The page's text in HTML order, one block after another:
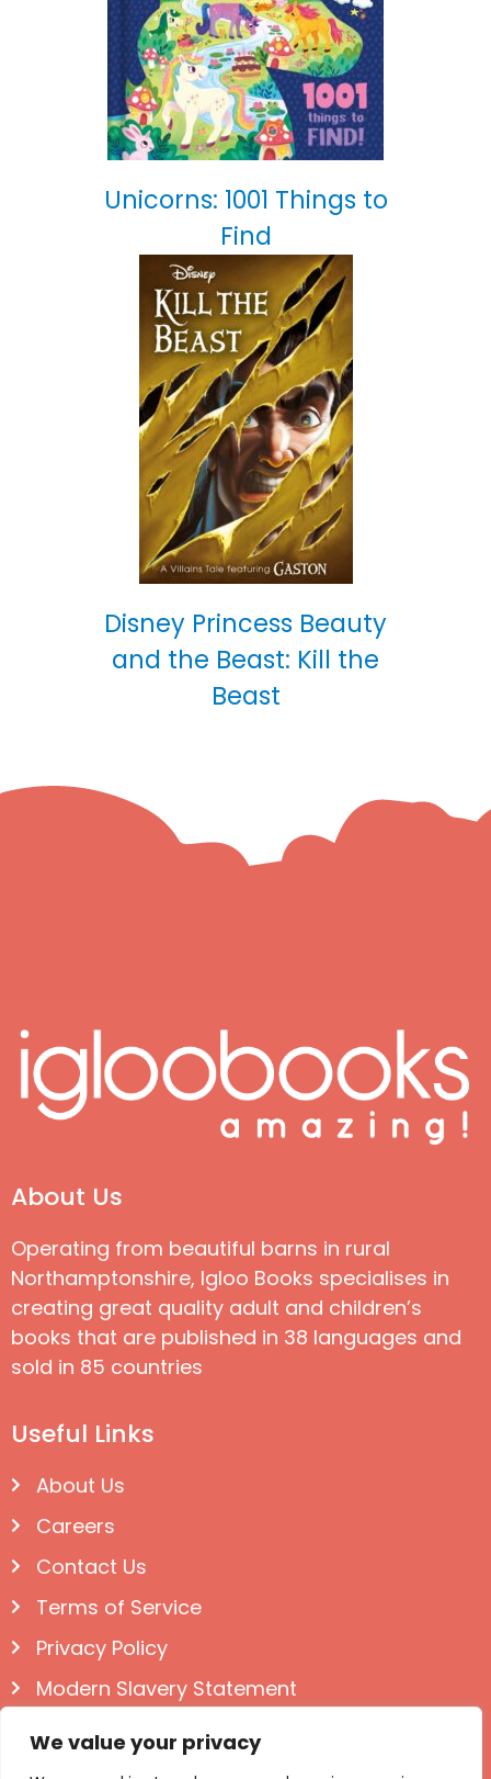
We value your privacy
Unicorns: 1001 Things to
Find
Disney Princess Beauty
and the Beast: Kill the
Beast
About Us
Operating from beautiful barns in rural
Northamptonshire, Igloo Books specialises in
creating great quality adult and children’s
books that are published in 38 languages and
sold in 85 countries
Useful Links
About Us
Careers
Contact Us
Terms of Service
Privacy Policy
Modern Slavery Statement
Follow us on Social